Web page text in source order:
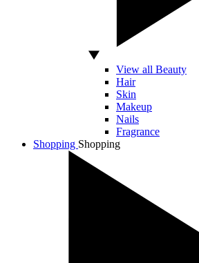
View all Beauty
Hair
Skin
Makeup
Nails
Fragrance
Shopping Shopping